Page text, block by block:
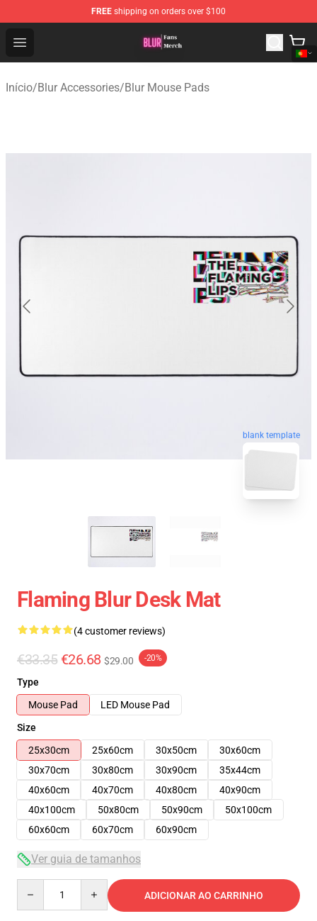
FREE shipping on orders over $100
Open menu
Blur Store - Official Blur Merchandise Shop
Início/Blur Accessories/Blur Mouse Pads
blank template
Flaming Blur Desk Mat
(4 customer reviews)
€33.35 €26.68 $29.00 -20%
Type
Mouse Pad
LED Mouse Pad
Size
25x30cm
25x60cm 30x50cm
30x60cm
30x70cm
30x80cm 30x90cm
35x44cm
40x60cm
40x70cm 40x80cm
40x90cm
40x100cm
50x80cm 50x90cm
50x100cm
60x60cm
60x70cm 60x90cm
Ver guia de tamanhos
ADICIONAR AO CARRINHO